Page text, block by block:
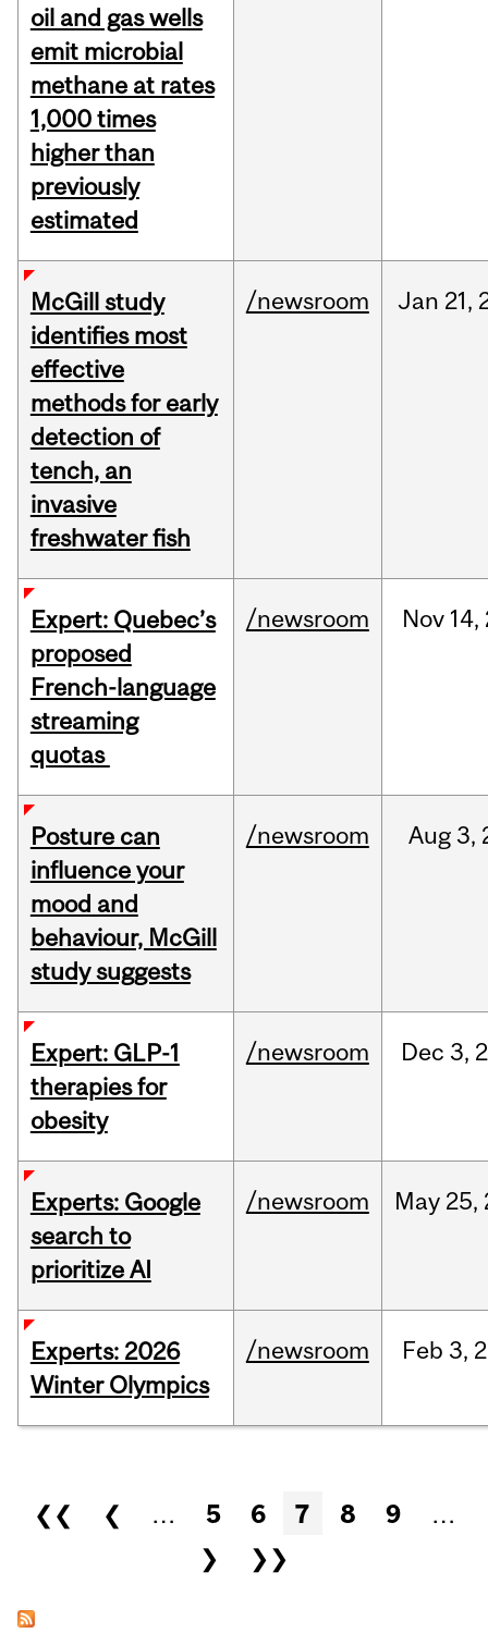
oil and gas wells
emit microbial
methane at rates
1,000 times
higher than
previously
estimated
McGill study
identifies most
effective
methods for early
detection of
tench, an
invasive
freshwater fish
/newsroom Jan 21,
Expert: Quebec’s
proposed
French-language
streaming
quotas
/newsroom Nov 14,
Posture can
influence your
mood and
behaviour, McGill
study suggests
/newsroom Aug3,
Expert: GLP-1
therapies for
obesity
/newsroom Dec 3,
Experts: Google
search to
prioritize AI
/newsroom May 25,
Experts: 2026
Winter Olympics
/newsroom Feb 3,
Pages
❮❮ ❮ … 5 6 7 8 9
…
❯
❯❯